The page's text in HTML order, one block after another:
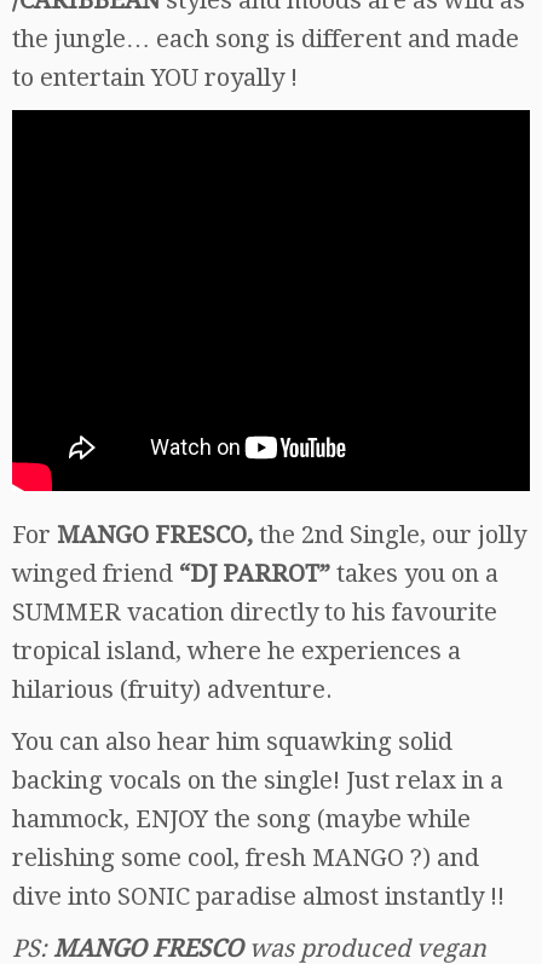
the jungle… each song is different and made
to entertain YOU royally !
For MANGO FRESCO, the 2nd Single, our jolly
winged friend “DJ PARROT” takes you on a
SUMMER vacation directly to his favourite
tropical island, where he experiences a
hilarious (fruity) adventure.
You can also hear him squawking solid
backing vocals on the single! Just relax in a
hammock, ENJOY the song (maybe while
relishing some cool, fresh MANGO ?) and
dive into SONIC paradise almost instantly !!
PS: MANGO FRESCOwas produced vegan